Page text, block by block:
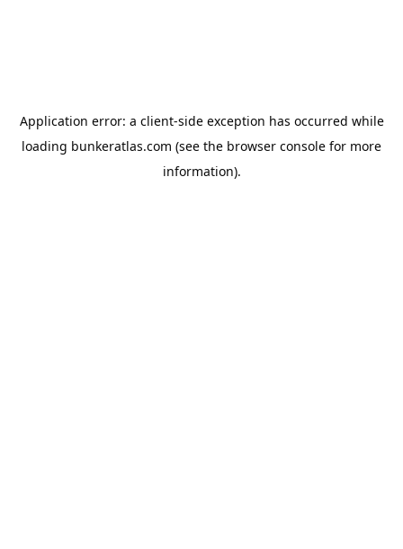
Application error: a client-side exception has occurred while
loading bunkeratlas.com (see the browser console for more
information).